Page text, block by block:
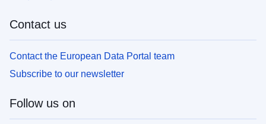
Contact us
Contact the European Data Portal team
Subscribe to our newsletter
Follow us on